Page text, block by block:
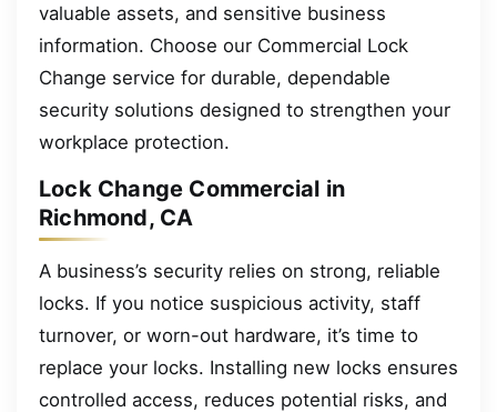
valuable assets, and sensitive business
information. Choose our Commercial Lock
Change service for durable, dependable
security solutions designed to strengthen your
workplace protection.
Lock Change Commercial in
Richmond, CA
A business’s security relies on strong, reliable
locks. If you notice suspicious activity, staff
turnover, or worn-out hardware, it’s time to
replace your locks. Installing new locks ensures
controlled access, reduces potential risks, and